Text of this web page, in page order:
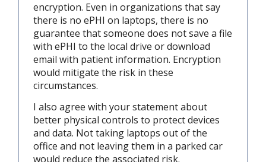
encryption. Even in organizations that say
there is no ePHI on laptops, there is no
guarantee that someone does not save a file
with ePHI to the local drive or download
email with patient information. Encryption
would mitigate the risk in these
circumstances.
I also agree with your statement about
better physical controls to protect devices
and data. Not taking laptops out of the
office and not leaving them in a parked car
would reduce the associated risk.